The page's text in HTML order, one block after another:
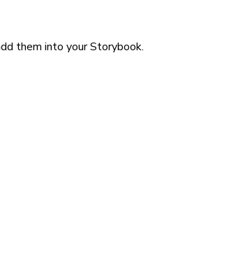
them into your Storybook.